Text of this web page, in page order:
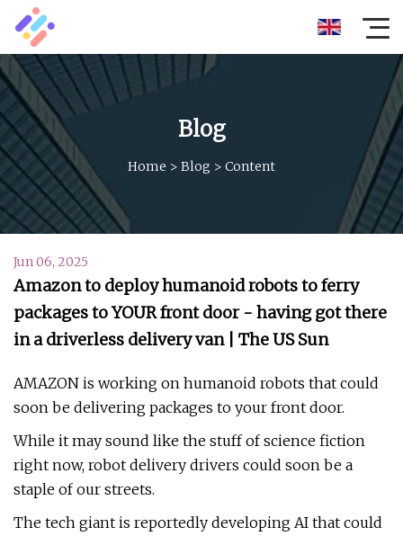
Blog
Home > Blog > Content
Jun 06, 2025
Amazon to deploy humanoid robots to ferry
packages to YOUR front door - having got there
in a driverless delivery van | The US Sun
AMAZON is working on humanoid robots that could
soon be delivering packages to your front door.
While it may sound like the stuff of science fiction
right now, robot delivery drivers could soon be a
staple of our streets.
The tech giant is reportedly developing AI that could